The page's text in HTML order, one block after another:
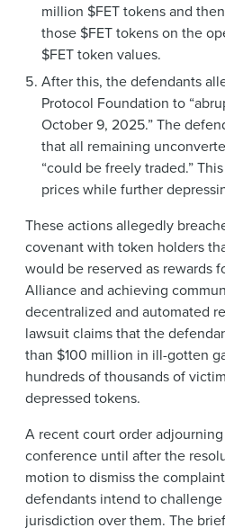
million $FET tokens and
those $FET tokens on the
$FET token values.
After this, the defendants
Protocol Foundation to
October 9, 2025.” The
that all remaining
“could be freely traded.”
prices while further
These actions allegedly
covenant with token holders
would be reserved as rewards
Alliance and achieving
decentralized and automated
lawsuit claims that the
than $100 million in ill-gotten
hundreds of thousands of
depressed tokens.
A recent court order
conference until after the
motion to dismiss the
defendants intend to challenge
jurisdiction over them. The